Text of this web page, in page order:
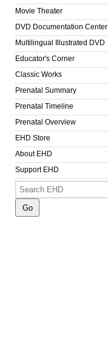
Movie Theater
DVD Documentation Center
Multilingual Illustrated DVD
Educator's Corner
Classic Works
Prenatal Summary
Prenatal Timeline
Prenatal Overview
EHD Store
About EHD
Support EHD